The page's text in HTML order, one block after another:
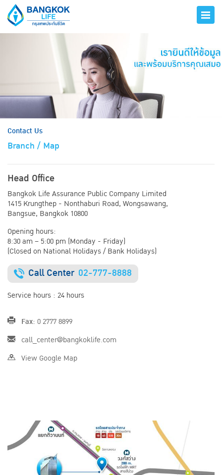
Contact Us
Branch / Map
Head Office
Bangkok Life Assurance Public Company Limited
1415 Krungthep - Nonthaburi Road, Wongsawang,
Bangsue, Bangkok 10800
Opening hours:
8:30 am – 5:00 pm (Monday - Friday)
(Closed on National Holidays / Bank Holidays)
Call Center 02-777-8888
Service hours : 24 hours
Fax: 0 2777 8899
call_center@bangkoklife.com
View Google Map